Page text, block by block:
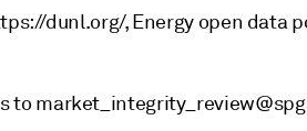
dunl.org/, Energy open data
to